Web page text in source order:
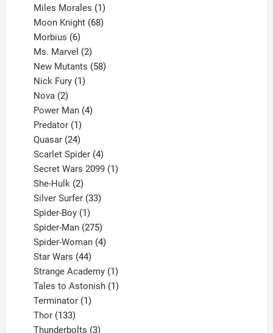
Miles Morales 1
product
Moon Knight 68
Morbius 6
products
Ms. Marvel 2
products
New Mutants 58
Nick Fury 1
Nova 2
products
Power Man 4
Predator 1
product
Quasar 24
products
Scarlet Spider 4
products
Secret Wars 2099 1
She-Hulk 2
products
Silver Surfer 33
Spider-Boy 1
product
Spider-Man 275
products
Spider-Woman 4
Star Wars 44
products
Strange Academy 1
product
Tales to Astonish 1
Terminator 1
Thor 133
products
Thunderbolts 3